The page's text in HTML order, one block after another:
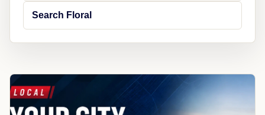
Search Floral